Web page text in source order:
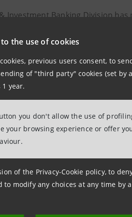
the use of cookies
previous users consent, to
of "third party" cookies (set by
year.
you don't allow the use of
your browsing experience or offer
of the Privacy-Cookie policy, to
modify any choices at any time by
Investment Banking Division
over €700 million for
for the capture and permanent
impact in the fight against
by 2028 - will be located
to 800,000 tonnes of CO₂
largest energy company and
acted as Sole Global